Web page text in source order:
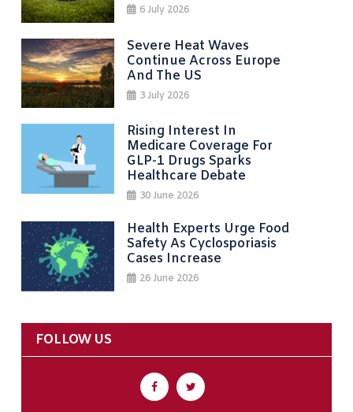
6 July 2026
Severe Heat Waves
Continue Across Europe
And The US
3 July 2026
Rising Interest In
Medicare Coverage For
GLP-1 Drugs Sparks
Healthcare Debate
30 June 2026
Health Experts Urge Food
Safety As Cyclosporiasis
Cases Increase
26 June 2026
FOLLOW US